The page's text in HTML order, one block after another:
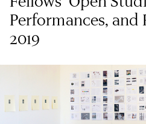
Performances, and
2019